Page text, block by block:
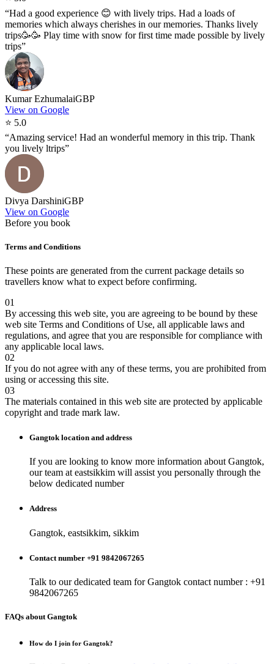
“Had a good experience 😊 with lively trips. Had a loads of
memories which always cherishes in our memories. Thanks lively
trips🥳🥳 Play time with snow for first time made possible by lively
trips”
Kumar EzhumalaiGBP
View on Google
⭐ 5.0
“Amazing service! Had an wonderful memory in this trip. Thank
you lively ltrips”
Divya DarshiniGBP
View on Google
Before you book
Terms and Conditions
These points are generated from the current package details so
travellers know what to expect before confirming.
01
By accessing this web site, you are agreeing to be bound by these
web site Terms and Conditions of Use, all applicable laws and
regulations, and agree that you are responsible for compliance with
any applicable local laws.
02
If you do not agree with any of these terms, you are prohibited from
using or accessing this site.
03
The materials contained in this web site are protected by applicable
copyright and trade mark law.
Gangtoklocation and address
If you are looking to know more information about Gangtok,
our team at eastsikkim will assist you personally through the
below dedicated number
Address
Gangtok, eastsikkim, sikkim
Contact number +91 9842067265
Talk to our dedicated team forGangtok contact number : +91
9842067265
FAQs about Gangtok
How do I join for Gangtok?